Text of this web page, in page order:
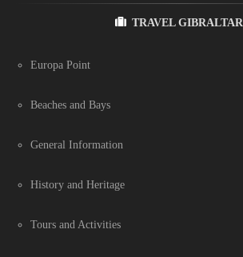
TRAVEL GIBRALTAR
Europa Point
Beaches and Bays
General Information
History and Heritage
Tours and Activities